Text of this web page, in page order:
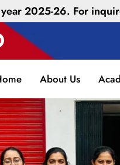
2025-26. For
About Us